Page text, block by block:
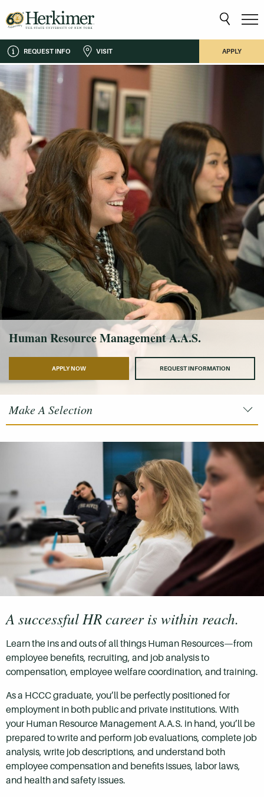
REQUEST INFO VISIT APPLY
Make A Selection
Human Resource Management A.A.S.
APPLY NOW REQUEST INFORMATION
A successful HR career is within reach.
Learn the ins and outs of all things Human Resources—from
employee benefits, recruiting, and job analysis to
compensation, employee welfare coordination, and training.
As a HCCC graduate, you’ll be perfectly positioned for
employment in both public and private institutions. With
your Human Resource Management A.A.S. in hand, you’ll be
prepared to write and perform job evaluations, complete job
analysis, write job descriptions, and understand both
employee compensation and benefits issues, labor laws,
and health and safety issues.